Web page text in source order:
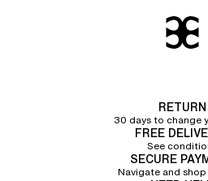
The versatility of
undershirt: an
When temperatures drop and winter sets
to be an indispensable ally. Suited for
everyday life, it easily slips under clothes
warmth with finesse and discretion.
dress, the undershirt blends into your
comfort and elegance. It retains heat and
RETURN
30 days to change
FREE
See
SECURE
Navigate and shop